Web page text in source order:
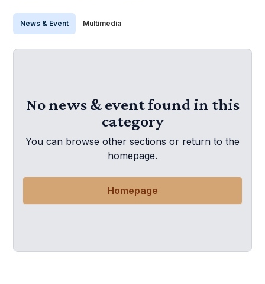
News & Event Multimedia
No news & event found in this
category
You can browse other sections or return to the
homepage.
Homepage